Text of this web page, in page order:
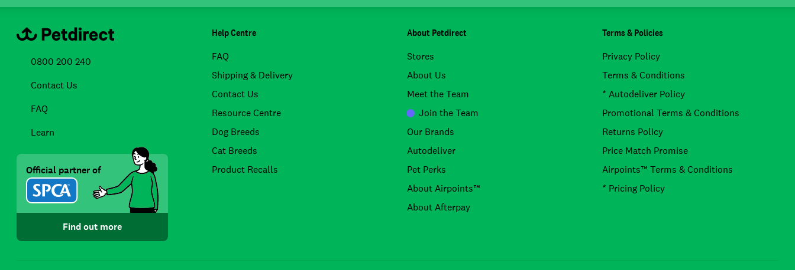
Help Centre
FAQ
Shipping & Delivery
Contact Us
Resource Centre
Dog Breeds
Cat Breeds
Product Recalls
About Petdirect
Stores
About Us
Meet the Team
Join the Team
Our Brands
Autodeliver
Pet Perks
About Airpoints™
About Afterpay
Terms & Policies
Privacy Policy
Terms & Conditions
* Autodeliver Policy
Promotional Terms & Conditions
Returns Policy
Price Match Promise
Airpoints™ Terms & Conditions
* Pricing Policy
0800 200 240
Contact Us
FAQ
Learn
Official partner of
Find out more